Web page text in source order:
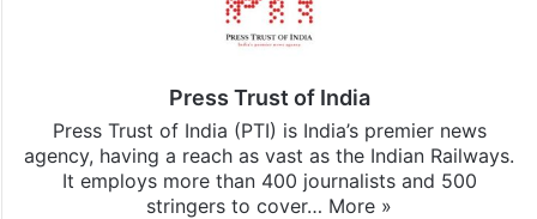
Press Trust of India
Press Trust of India (PTI) is India’s premier news
agency, having a reach as vast as the Indian Railways.
It employs more than 400 journalists and 500
stringers to cover… More »